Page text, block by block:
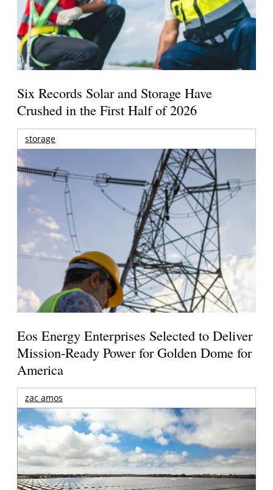
Six Records Solar and Storage Have
Crushed in the First Half of 2026
storage
Eos Energy Enterprises Selected to Deliver
Mission-Ready Power for Golden Dome for
America
zac amos